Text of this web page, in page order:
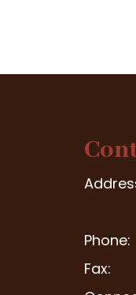
Phone:
Fax: